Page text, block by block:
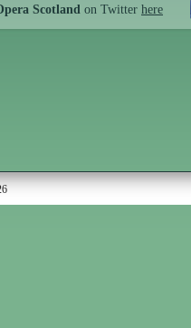
Scotland on Twitter here